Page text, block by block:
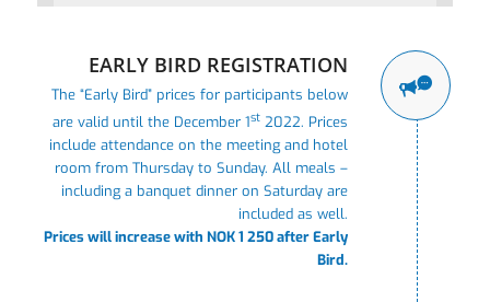
EARLY BIRD REGISTRATION
The “Early Bird” prices for participants below
are valid until the December 1st 2022. Prices
include attendance on the meeting and hotel
room from Thursday to Sunday. All meals –
including a banquet dinner on Saturday are
included as well.
Prices will increase with NOK 1 250 after Early
Bird.